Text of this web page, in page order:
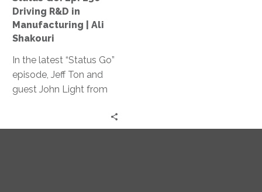
|
Ali
Driving R&D in
Manufacturing | Ali
Shakouri
In the latest “Status Go”
episode, Jeff Ton and
guest John Light from